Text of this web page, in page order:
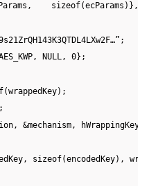
sizeof(ecParams)},
NULL, 0};
&mechanism, hWrappingKey);
sizeof(encodedKey),